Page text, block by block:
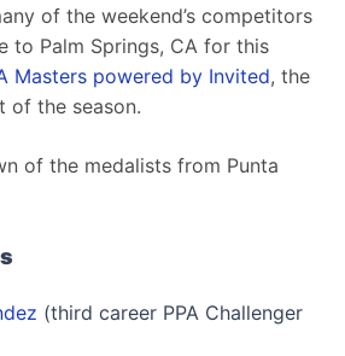
of the weekend’s competitors
to Palm Springs, CA for this
Masters powered by Invited, the
of the season.
of the medalists from Punta
(third career PPA Challenger